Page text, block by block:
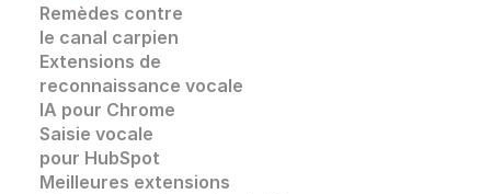
Remèdes contre
le canal carpien
Extensions de
reconnaissance vocale
IA pour Chrome
Saisie vocale
pour HubSpot
Meilleures extensions